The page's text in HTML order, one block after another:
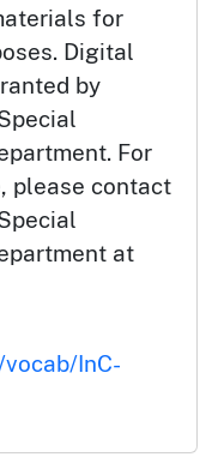
for
Digital
by
For
please contact
at
InC-